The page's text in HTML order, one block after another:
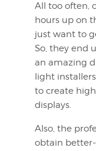
All too often,
hours up on
just want to
So, they end
an amazing
light
to create
displays.
Also, the
obtain